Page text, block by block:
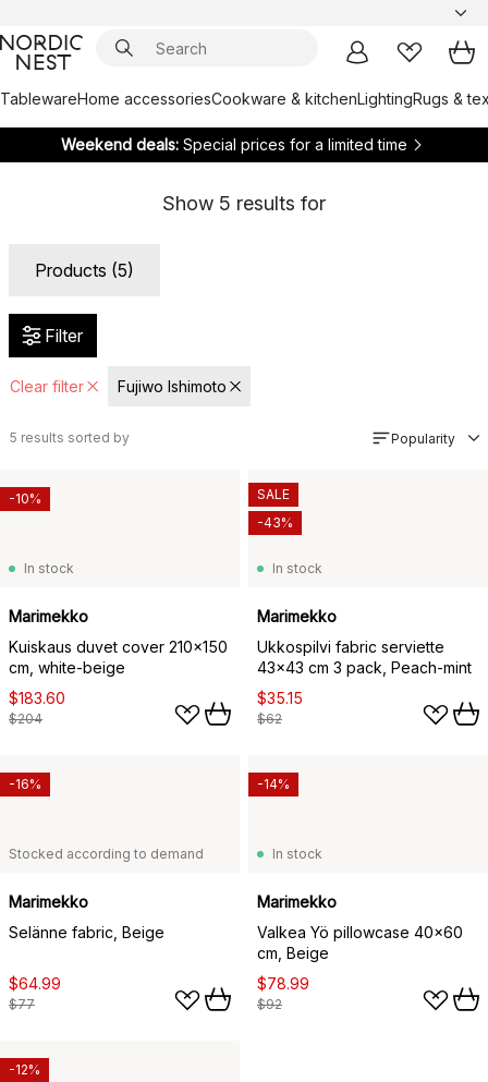
TablewareHome accessoriesCookware & kitchenLightingRugs &
Weekend deals: Special prices for a limited time
Show 5 results for
Products (5)
Filter
Clear filter Fujiwo Ishimoto
5 results sorted by Popularity
In stock
Marimekko
Kuiskaus duvet cover 210x150
cm, white-beige
$183.60
$204
-10%
In stock
Marimekko
Ukkospilvi fabric serviette
43x43 cm 3 pack, Peach-mint
$35.15
$62
SALE
-43%
Stocked according to demand
Marimekko
Selänne fabric, Beige
$64.99
$77
-16%
In stock
Marimekko
Valkea Yö pillowcase 40x60
cm, Beige
$78.99
$92
-14%
-12%